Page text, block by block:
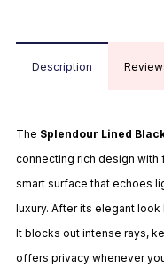
Description
The Splendour Lined
connecting rich design with
smart surface that echoes
luxury. After its elegant
It blocks out intense rays,
offers privacy whenever